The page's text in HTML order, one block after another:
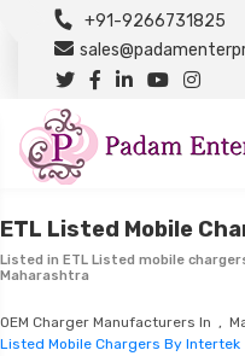
+91-9266731825
ETL Listed Mobile
Listed in ETL Listed mobile
Maharashtra
OEM Charger Manufacturers In ,
Listed Mobile Chargers By Intertek